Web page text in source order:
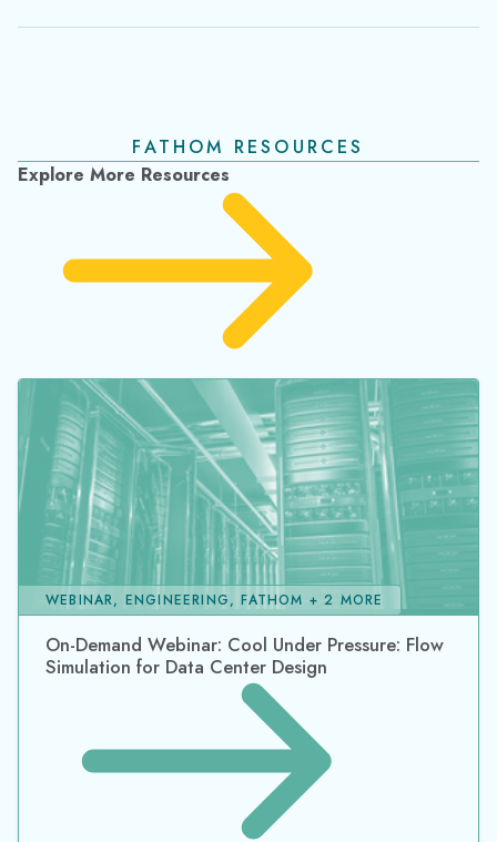
FATHOM RESOURCES
Explore More Resources
On-Demand Webinar: Cool Under Pressure: Flow
Simulation for Data Center Design
WEBINAR, ENGINEERING, FATHOM + 2 MORE